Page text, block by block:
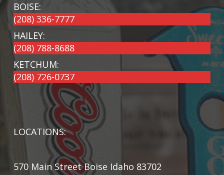
BOISE:
(208) 336-7777
HAILEY:
(208) 788-8688
KETCHUM:
(208) 726-0737
LOCATIONS:
570 Main Street Boise Idaho 83702